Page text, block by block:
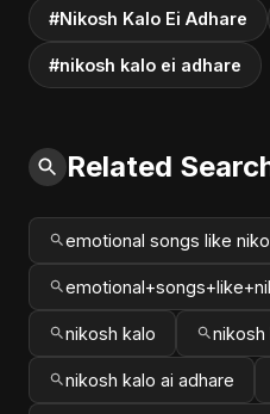
#Nikosh Kalo Ei Adhare
#nikosh kalo ei adhare
Related
emotional songs like
nikosh kalo nikosh
nikosh kalo ai adhare